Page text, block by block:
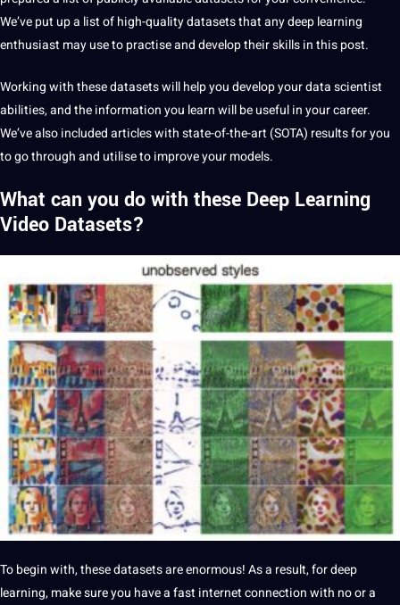
We’ve put up a list of high-quality datasets that anydeep learning
enthusiast may use to practise and develop their skills in this post.
Working with these datasets will help you develop yourdatascientist
abilities, and the information you learn will be useful in your career.
We’ve also included articles with state-of-the-art (SOTA) results for you
to go through and utilise to improve yourmodels.
What can you do with these Deep Learning
Video Datasets?
To begin with, these datasets are enormous! As a result, for deep
learning, make sure you have a fast internet connection with no or a